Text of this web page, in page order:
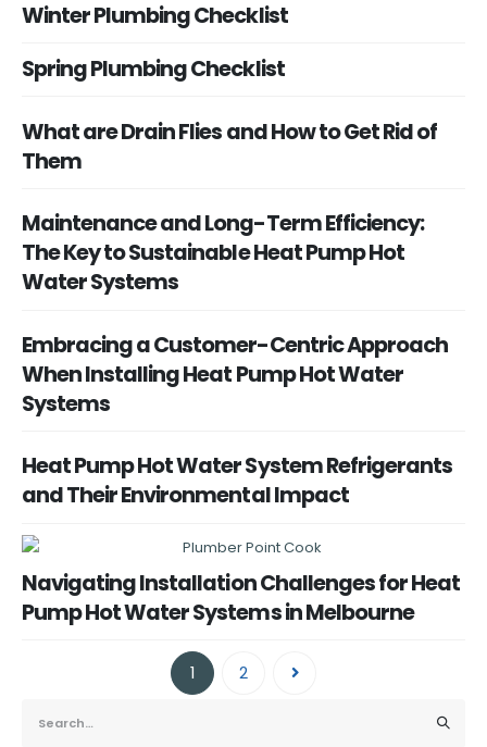
Winter Plumbing Checklist
Spring Plumbing Checklist
What are Drain Flies and How to Get Rid of
Them
Maintenance and Long-Term Efficiency:
The Key to Sustainable Heat Pump Hot
Water Systems
Embracing a Customer-Centric Approach
When Installing Heat Pump Hot Water
Systems
Heat Pump Hot Water System Refrigerants
and Their Environmental Impact
Navigating Installation Challenges for Heat
Pump Hot Water Systems in Melbourne
1 2